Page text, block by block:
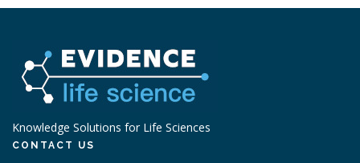
Knowledge Solutions for Life Sciences
CONTACT US